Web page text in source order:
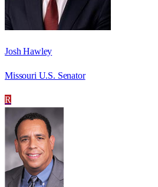
Josh Hawley
Missouri U.S. Senator
R